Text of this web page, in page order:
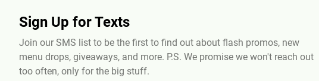
Sign Up for Texts
Join our SMS list to be the first to find out about flash promos, new
menu drops, giveaways, and more. P.S. We promise we won't reach out
too often, only for the big stuff.